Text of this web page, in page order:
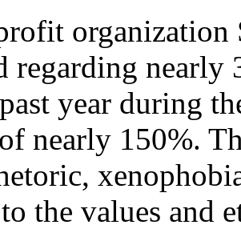
organization
regarding
year during
nearly 150%.
the values and